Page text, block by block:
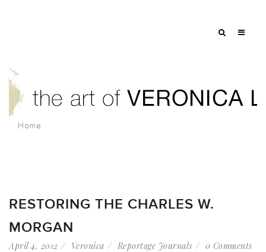
Home
RESTORING THE CHARLES W.
MORGAN
April 4, 2012 Veronica Reportage Journals 0 Comments